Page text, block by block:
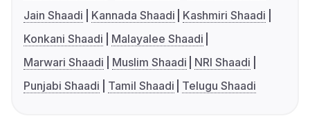
Jain Shaadi
Kannada Shaadi
Kashmiri Shaadi
Konkani Shaadi
Malayalee Shaadi
Marwari Shaadi
Muslim Shaadi
NRI Shaadi
Punjabi Shaadi
Tamil Shaadi Telugu Shaadi